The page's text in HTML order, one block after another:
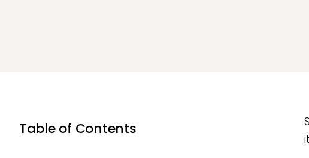
Table of Contents